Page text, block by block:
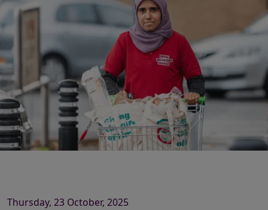
Thursday, 23 October, 2025